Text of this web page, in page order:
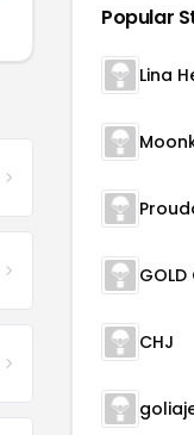
Popular
Lina
GOLD
CHJ